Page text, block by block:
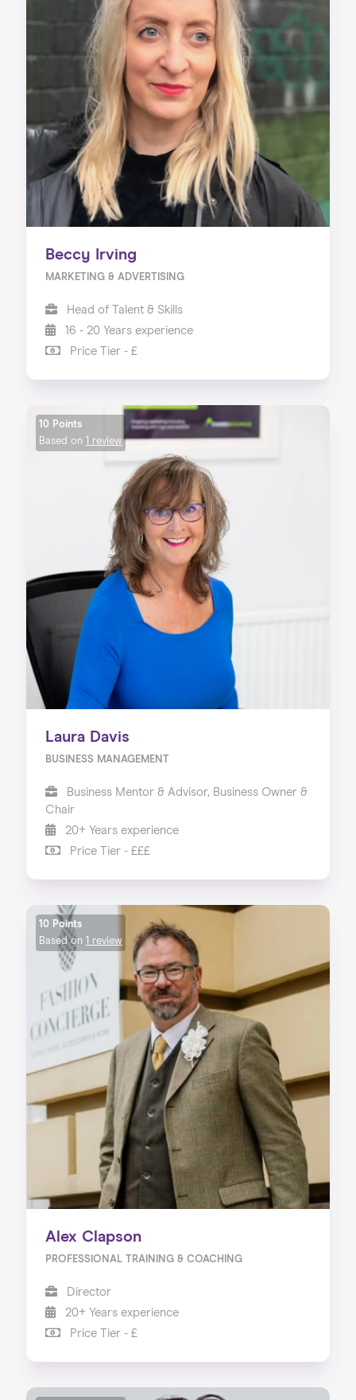
Beccy Irving
MARKETING & ADVERTISING
Head of Talent & Skills
16 - 20 Years experience
Price Tier - £
10 Points
Based on 1 review
Laura Davis
BUSINESS MANAGEMENT
Business Mentor & Advisor, Business Owner &
Chair
20+ Years experience
Price Tier - £££
10 Points
Based on 1 review
Alex Clapson
PROFESSIONAL TRAINING & COACHING
Director
20+ Years experience
Price Tier - £